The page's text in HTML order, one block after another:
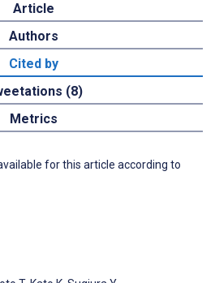
Article
Authors
Cited by
(8)
Metrics
for this article according to